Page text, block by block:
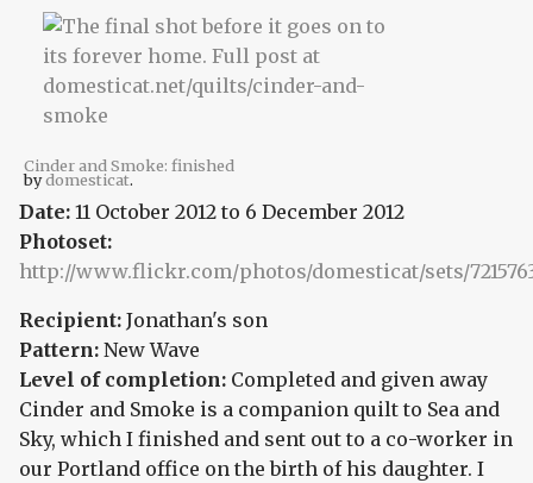
Cinder and Smoke: finished
bydomesticat.
Date: 11 October 2012 to 6 December 2012
Photoset:
http://www.flickr.com/photos/domesticat/sets/
Recipient: Jonathan's son
Pattern: New Wave
Level of completion: Completed and given away
Cinder and Smoke is a companion quilt to Sea and
Sky, which I finished and sent out to a co-worker in
our Portland office on the birth of his daughter. I